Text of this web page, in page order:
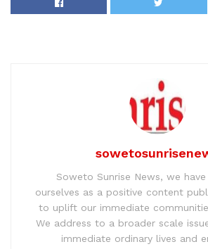
Soweto Sunrise News, we
ourselves as a positive content
to uplift our immediate
We address to a broader scale
immediate ordinary lives and